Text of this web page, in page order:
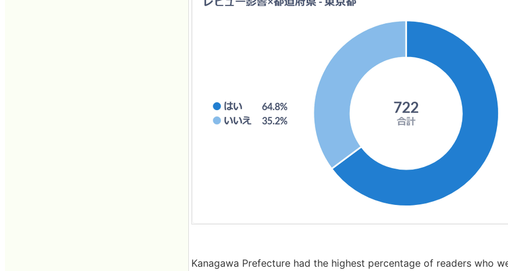
Kanagawa Prefecture had the highest percentage of readers who